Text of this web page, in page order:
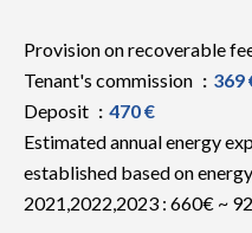
Provision on recoverable
Tenant's commission
369
Deposit
470 €
Estimated annual energy
established based on
2021,2022,2023 : 660€ ~